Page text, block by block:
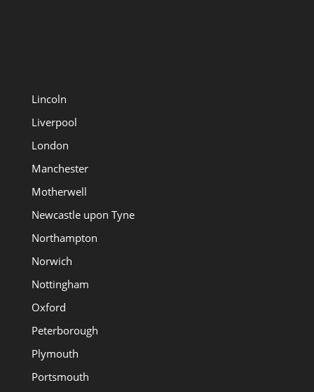
Lincoln
Liverpool
London
Manchester
Motherwell
Newcastle upon Tyne
Northampton
Norwich
Nottingham
Oxford
Peterborough
Plymouth
Portsmouth